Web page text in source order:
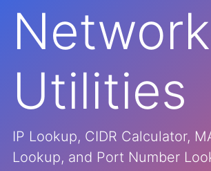
Network
Utilities
IP Lookup, CIDR Calculator,
Lookup, and Port Number